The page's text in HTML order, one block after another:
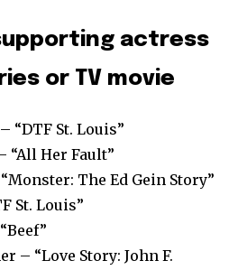
actress
or TV movie
“DTF St. Louis”
“All Her Fault”
The Ed Gein Story”
St. Louis”
– “Love Story: John F.